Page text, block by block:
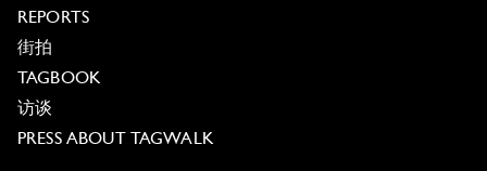
REPORTS
街拍
TAGBOOK
访谈
PRESS ABOUT TAGWALK